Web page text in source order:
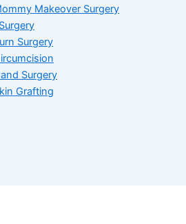
Makeover Surgery
Surgery
Surgery
Grafting